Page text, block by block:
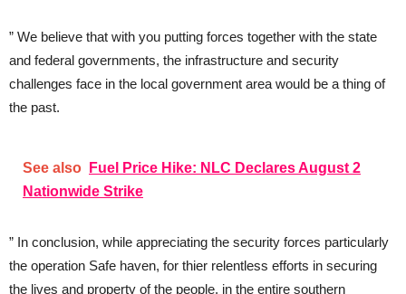
” We believe that with you putting forces together with the state
and federal governments, the infrastructure and security
challenges face in the local government area would be a thing of
the past.
See also
Fuel Price Hike: NLC Declares August 2
Nationwide Strike
” In conclusion, while appreciating the security forces particularly
the operation Safe haven, for thier relentless efforts in securing
the lives and property of the people, in the entire southern